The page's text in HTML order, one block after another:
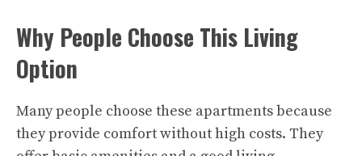
Why People Choose This Living
Option
Many people choose these apartments because
they provide comfort without high costs. They